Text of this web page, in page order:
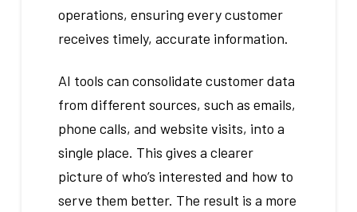
operations, ensuring every customer
receives timely, accurate information.
AI tools can consolidate customer data
from different sources, such as emails,
phone calls, and website visits, into a
single place. This gives a clearer
picture of who’s interested and how to
serve them better. The result is a more